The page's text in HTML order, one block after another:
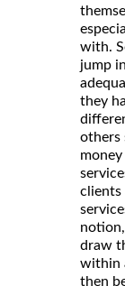
with.
jump
they
others
clients
draw
within
then